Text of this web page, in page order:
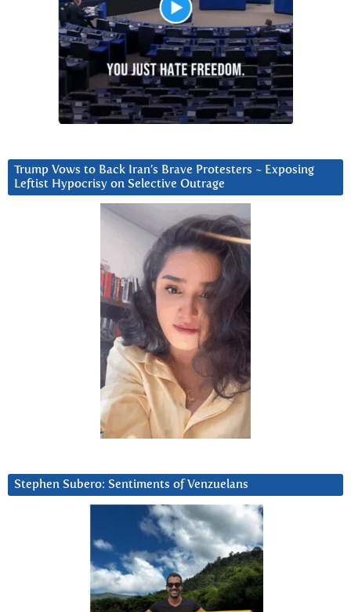
Trump Vows to Back Iran’s Brave Protesters ~ Exposing
Leftist Hypocrisy on Selective Outrage
Stephen Subero: Sentiments of Venzuelans